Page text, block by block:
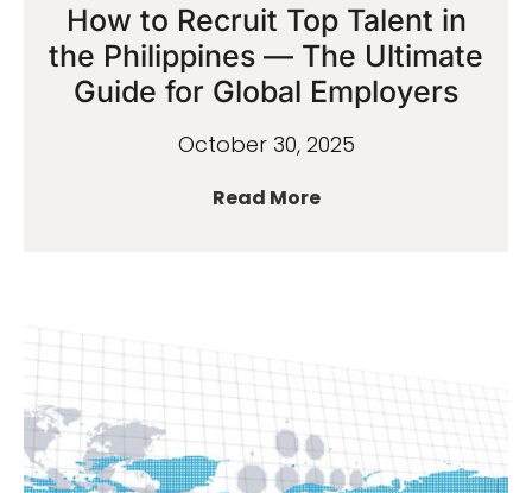
How to Recruit Top Talent in
the Philippines — The Ultimate
Guide for Global Employers
October 30, 2025
Read More